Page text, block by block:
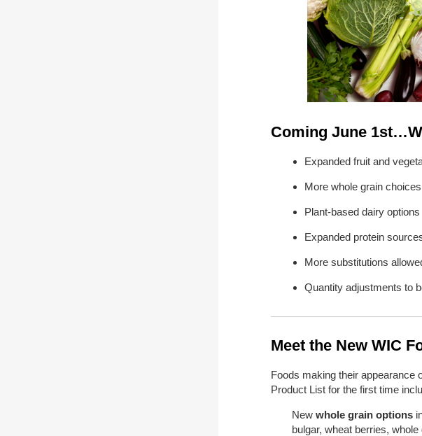
Coming June
Expanded fruit and
More whole grain choices
Plant-based dairy options
Expanded protein
More substitutions
Quantity adjustments to
Meet the New WIC
Foods making their appearance
Product List for the first time
New whole grain options
bulgar, wheat berries,